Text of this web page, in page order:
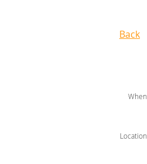
Back
When
Location